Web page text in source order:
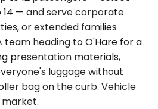
14 — and serve corporate
or extended families
heading to O'Hare for a
presentation materials,
luggage without
bag on the curb. Vehicle